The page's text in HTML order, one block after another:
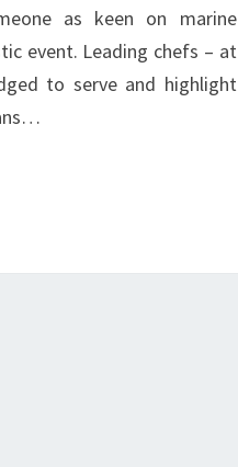
as keen on marine
event. Leading chefs – at
to serve and highlight